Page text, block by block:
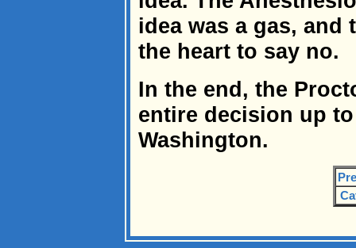
idea was a gas,
the heart to say no.
In the end, the
entire decision up
Washington.